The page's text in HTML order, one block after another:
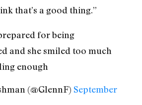
that’s a good thing.”
for being
and she smiled too much
enough
(@GlennF) September